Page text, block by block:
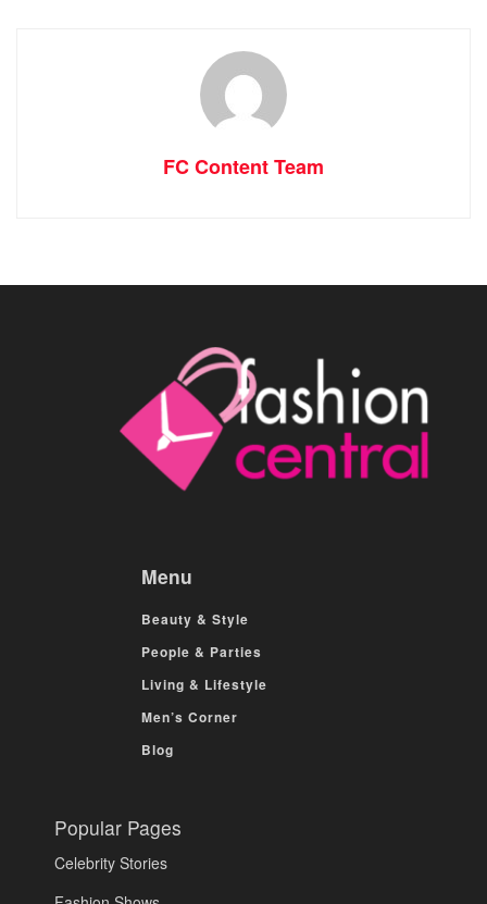
FC Content Team
Menu
Beauty & Style
People & Parties
Living & Lifestyle
Men’s Corner
Blog
Popular Pages
Celebrity Stories